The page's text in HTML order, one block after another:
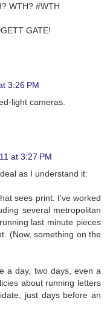
WTH? #WTH
GATE!
3:26 PM
light cameras.
at 3:27 PM
as I understand it:
sees print. I've worked
several metropolitan
last minute pieces
(Now, something on the
a day, two days, even a
about running letters
just days before an